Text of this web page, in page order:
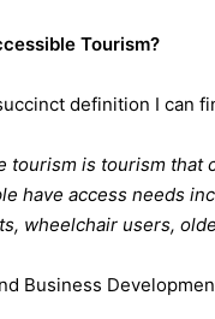
Tourism?
definition I can
tourism is tourism
have access needs
wheelchair users,
Business